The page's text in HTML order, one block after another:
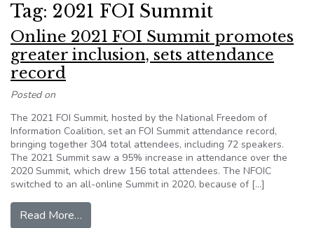
Tag: 2021 FOI Summit
Online 2021 FOI Summit promotes
greater inclusion, sets attendance
record
Posted on
The 2021 FOI Summit, hosted by the National Freedom of
Information Coalition, set an FOI Summit attendance record,
bringing together 304 total attendees, including 72 speakers.
The 2021 Summit saw a 95% increase in attendance over the
2020 Summit, which drew 156 total attendees. The NFOIC
switched to an all-online Summit in 2020, because of […]
Read More…